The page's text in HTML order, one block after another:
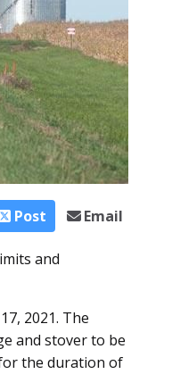
Post Email
and
2021. The
and stover to be
the duration of